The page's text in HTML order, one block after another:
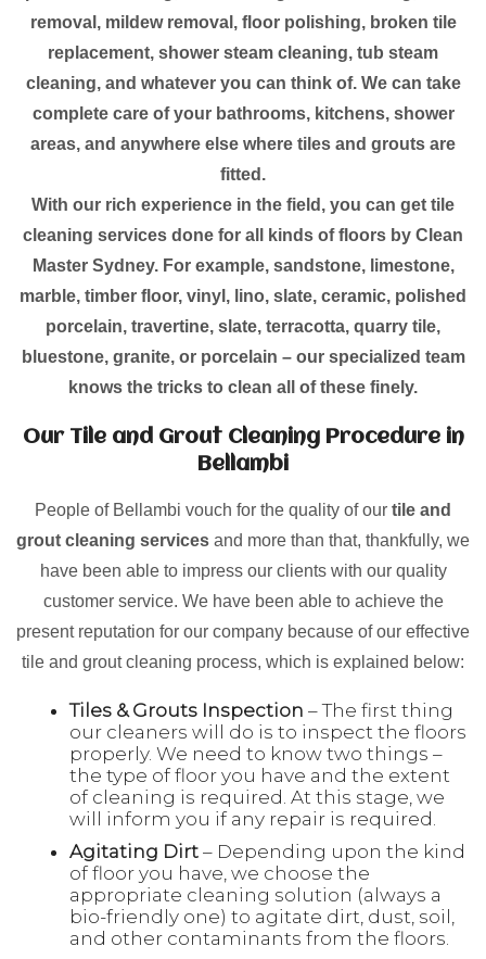
removal, mildew removal, floor polishing, broken tile
replacement, shower steam cleaning, tub steam
cleaning, and whatever you can think of. We can take
complete care of your bathrooms, kitchens, shower
areas, and anywhere else where tiles and grouts are
fitted.
With our rich experience in the field, you can get tile
cleaning services done for all kinds of floors by Clean
Master Sydney. For example, sandstone, limestone,
marble, timber floor, vinyl, lino, slate, ceramic, polished
porcelain, travertine, slate, terracotta, quarry tile,
bluestone, granite, or porcelain – our specialized team
knows the tricks to clean all of these finely.
Our Tile and Grout Cleaning Procedure in
Bellambi
People of Bellambi vouch for the quality of our tile and
grout cleaning services and more than that, thankfully, we
have been able to impress our clients with our quality
customer service. We have been able to achieve the
present reputation for our company because of our effective
tile and grout cleaning process, which is explained below:
Tiles & Grouts Inspection – The first thing
our cleaners will do is to inspect the floors
properly. We need to know two things –
the type of floor you have and the extent
of cleaning is required. At this stage, we
will inform you if any repair is required.
Agitating Dirt – Depending upon the kind
of floor you have, we choose the
appropriate cleaning solution (always a
bio-friendly one) to agitate dirt, dust, soil,
and other contaminants from the floors.